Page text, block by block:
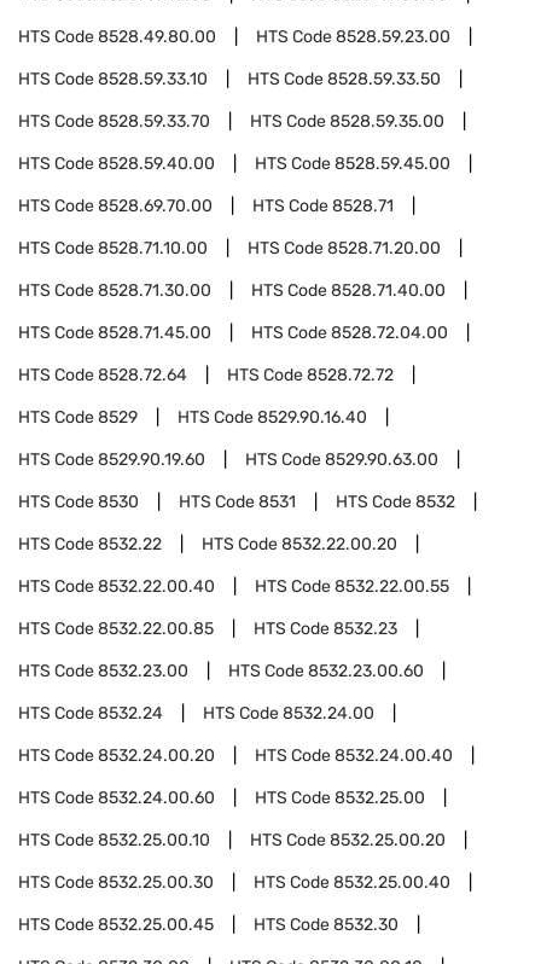
HTS Code8528.49.80.00 HTS Code8528.59.23.00
HTS Code8528.59.33.10 HTS Code8528.59.33.50
HTS Code8528.59.33.70 HTS Code8528.59.35.00
HTS Code8528.59.40.00 HTS Code8528.59.45.00
HTS Code8528.69.70.00 HTS Code8528.71
HTS Code8528.71.10.00 HTS Code8528.71.20.00
HTS Code8528.71.30.00 HTS Code8528.71.40.00
HTS Code8528.71.45.00 HTS Code8528.72.04.00
HTS Code8528.72.64 HTS Code8528.72.72
HTS Code8529 HTS Code8529.90.16.40
HTS Code8529.90.19.60 HTS Code8529.90.63.00
HTS Code8530 HTS Code8531 HTS Code8532
HTS Code8532.22 HTS Code8532.22.00.20
HTS Code8532.22.00.40 HTS Code8532.22.00.55
HTS Code8532.22.00.85 HTS Code8532.23
HTS Code8532.23.00 HTS Code8532.23.00.60
HTS Code8532.24 HTS Code8532.24.00
HTS Code8532.24.00.20 HTS Code8532.24.00.40
HTS Code8532.24.00.60 HTS Code8532.25.00
HTS Code8532.25.00.10 HTS Code8532.25.00.20
HTS Code8532.25.00.30 HTS Code8532.25.00.40
HTS Code8532.25.00.45 HTS Code8532.30